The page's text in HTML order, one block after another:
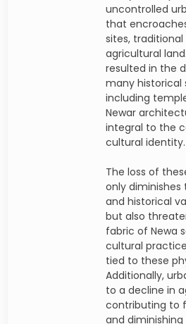
uncontrolled
that
sites,
agricultural
resulted in the
many historical
including
Newar
integral to the
cultural identity.
The loss of
only
and historical
but also
fabric of Newa
cultural
tied to these
Additionally,
to a decline in
contributing to
and diminishing